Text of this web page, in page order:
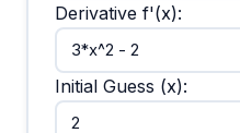
Derivative f'(x):
Initial Guess (x):